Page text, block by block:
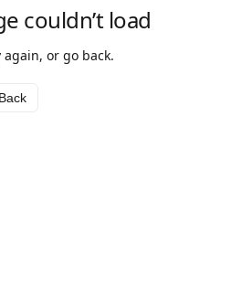
couldn’t load
again, or go back.
Back